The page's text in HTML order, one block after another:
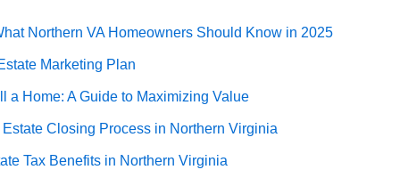
Northern VA Homeowners Should Know in 2025
Marketing Plan
a Home: A Guide to Maximizing Value
Closing Process in Northern Virginia
Tax Benefits in Northern Virginia